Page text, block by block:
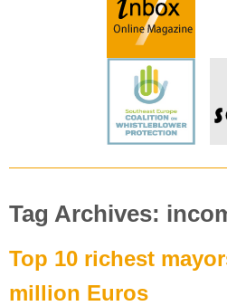
Tag Archives:
Top 10 richest
million Euros